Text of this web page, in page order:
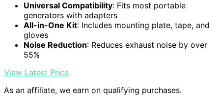
Universal Compatibility: Fits most portable
generators with adapters
All-in-One Kit: Includes mounting plate, tape, and
gloves
Noise Reduction: Reduces exhaust noise by over
55%
View Latest Price
As an affiliate, we earn on qualifying purchases.